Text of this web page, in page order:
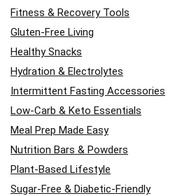
Fitness & Recovery Tools
Gluten-Free Living
Healthy Snacks
Hydration & Electrolytes
Intermittent Fasting Accessories
Low-Carb & Keto Essentials
Meal Prep Made Easy
Nutrition Bars & Powders
Plant-Based Lifestyle
Sugar-Free & Diabetic-Friendly